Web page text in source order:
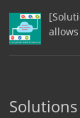
Solutions